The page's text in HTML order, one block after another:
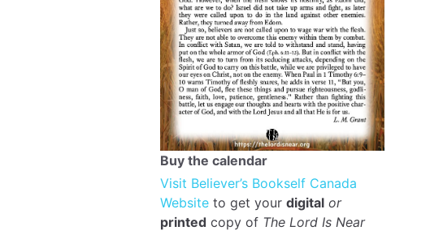
Buy the calendar
Visit Believer’s Bookself Canada
Website to get your digital or
printed copy of The Lord Is Near